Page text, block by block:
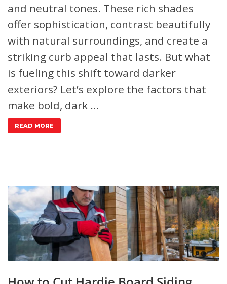
and neutral tones. These rich shades
offer sophistication, contrast beautifully
with natural surroundings, and create a
striking curb appeal that lasts. But what
is fueling this shift toward darker
exteriors? Let’s explore the factors that
make bold, dark …
READ MORE